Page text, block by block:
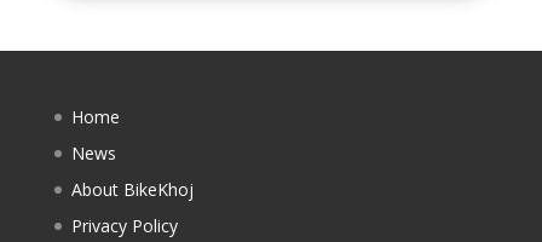
Home
News
About BikeKhoj
Privacy Policy